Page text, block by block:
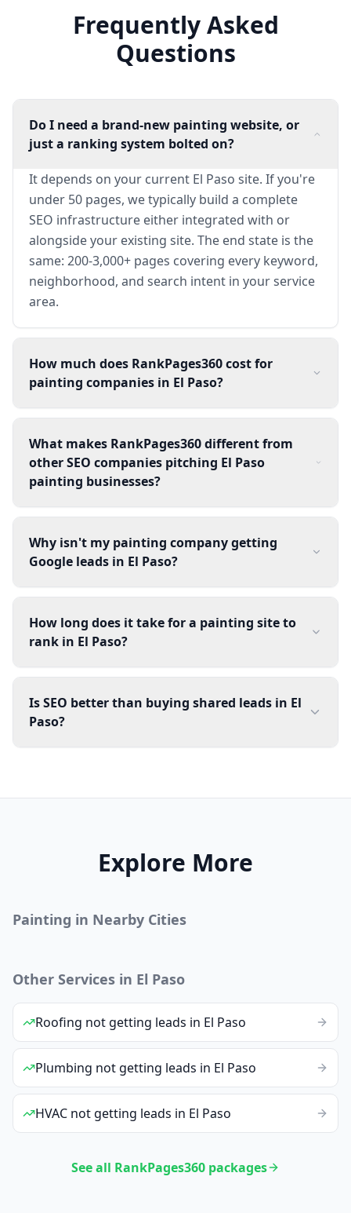
Frequently Asked
Questions
Do I need a brand-new painting website, or
just a ranking system bolted on?
It depends on your current El Paso site. If you're
under 50 pages, we typically build a complete
SEO infrastructure either integrated with or
alongside your existing site. The end state is the
same: 200-3,000+ pages covering every keyword,
neighborhood, and search intent in your service
area.
How much does RankPages360 cost for
painting companies in El Paso?
What makes RankPages360 different from
other SEO companies pitching El Paso
painting businesses?
Why isn't my painting company getting
Google leads in El Paso?
How long does it take for a painting site to
rank in El Paso?
Is SEO better than buying shared leads in El
Paso?
Explore More
Painting in Nearby Cities
Other Services in El Paso
Roofing not getting leads in El Paso
Plumbing not getting leads in El Paso
HVAC not getting leads in El Paso
See all RankPages360 packages